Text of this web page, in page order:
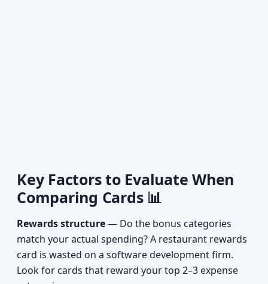
Key Factors to Evaluate When
Comparing Cards 📊
Rewards structure— Do the bonus categories
match your actual spending? A restaurant rewards
card is wasted on a software development firm.
Look for cards that reward your top 2–3 expense